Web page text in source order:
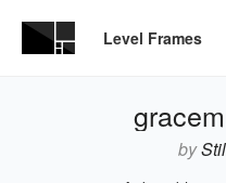
Level Frames
by